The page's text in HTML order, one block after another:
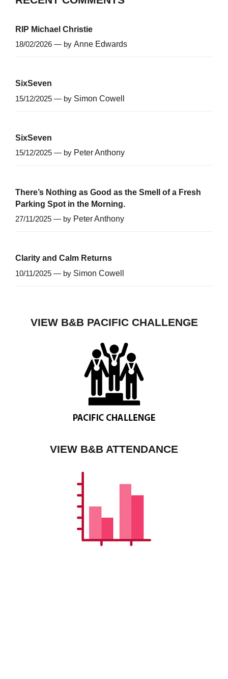
RIP Michael Christie
18/02/2026 — by Anne Edwards
SixSeven
15/12/2025 — by Simon Cowell
SixSeven
15/12/2025 — by Peter Anthony
There’s Nothing as Good as the Smell of a Fresh
Parking Spot in the Morning.
27/11/2025 — by Peter Anthony
Clarity and Calm Returns
10/11/2025 — by Simon Cowell
VIEW B&B PACIFIC CHALLENGE
VIEW B&B ATTENDANCE